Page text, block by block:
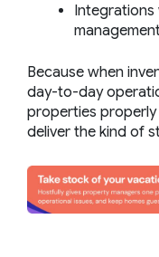
Integrations
Because when
day-to-day
properties
deliver the kind of